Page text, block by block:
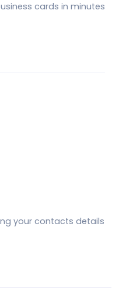
cards in minutes
your contacts details